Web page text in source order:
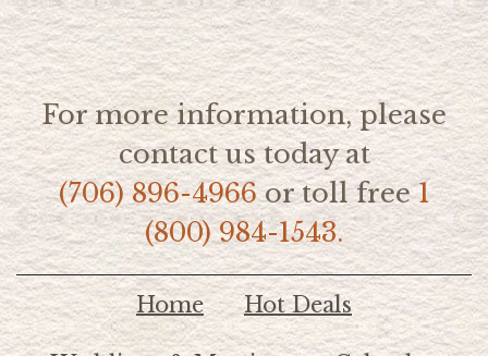
For more information, please
contact us today at
(706) 896-4966or toll free1
(800) 984-1543.
Home Hot Deals